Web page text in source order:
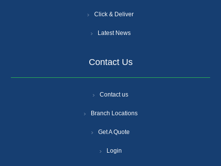
Click & Deliver
Latest News
Contact Us
Contact us
Branch Locations
Get A Quote
Login